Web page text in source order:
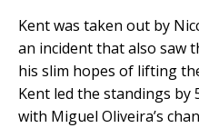
Kent was taken out by
an incident that also saw
his slim hopes of lifting
Kent led the standings
with Miguel Oliveira’s